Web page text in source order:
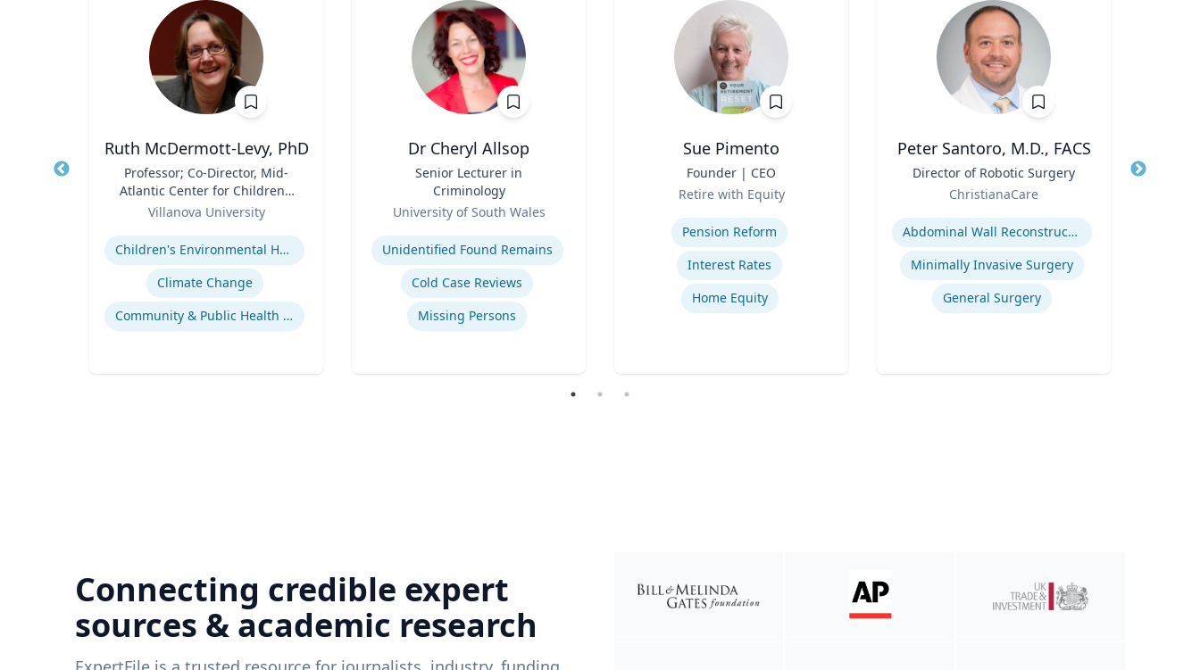
Ruth McDermott-Levy, PhD
Professor; Co-Director, Mid-
Atlantic Center for Children's
Health and the Environment
| M. Louise Fitzpatrick
College of Nursing
Villanova University
Expertise
Children's Environmental Health
Climate Change
Community & Public Health Nursing
Dr Cheryl Allsop
Senior Lecturer in
Criminology
University of South Wales
Expertise
Unidentified Found Remains
Cold Case Reviews
Missing Persons
Sue Pimento
Founder | CEO
Retire with Equity
Pension Reform
Interest Rates
Home Equity
Peter Santoro, M.D., FACS
Director of Robotic Surgery
ChristianaCare
Expertise
Abdominal Wall Reconstruction
Minimally Invasive Surgery
General Surgery
Title
Connecting credible expert
sources & academic research